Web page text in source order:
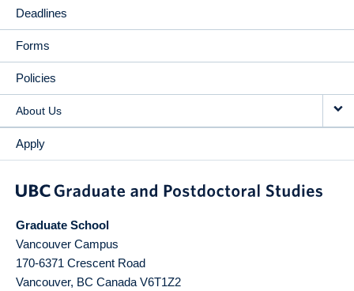
Deadlines
Forms
Policies
About Us
Apply
Graduate School
Vancouver Campus
170-6371 Crescent Road
Vancouver, BC Canada V6T1Z2